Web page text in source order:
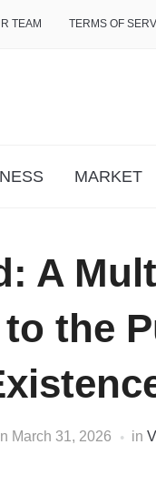
TEAM TERMS OF
MARKET
A
the
March 31, 2026 in